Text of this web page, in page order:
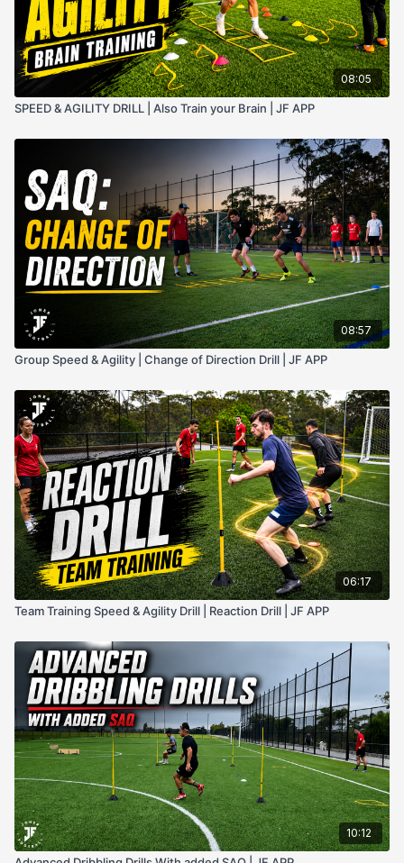
08:05
SPEED & AGILITY DRILL | Also Train your Brain | JF APP
08:57
Group Speed & Agility | Change of Direction Drill | JF APP
06:17
Team Training Speed & Agility Drill | Reaction Drill | JF APP
10:12